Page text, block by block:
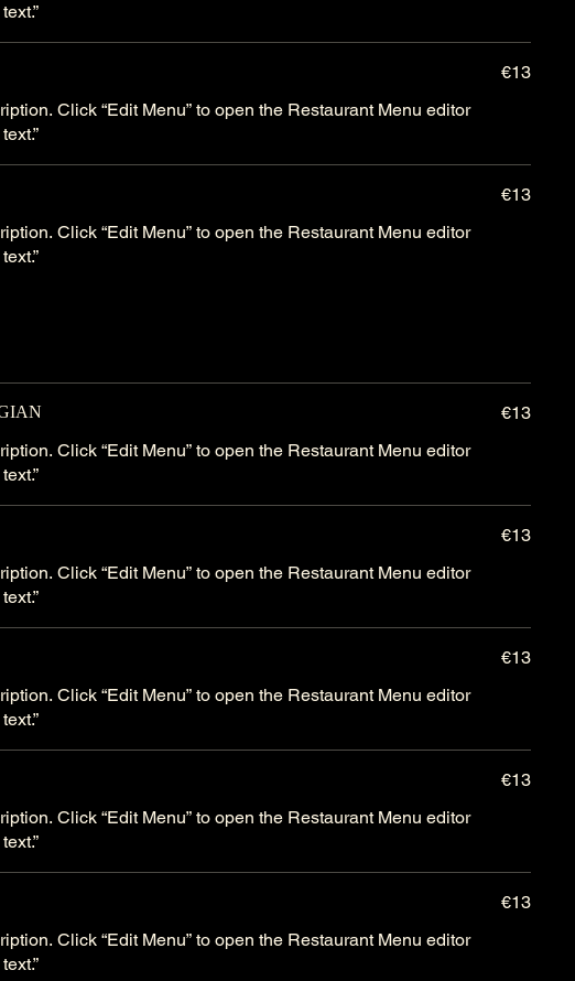
Click “Edit Menu” to open the Restaurant Menu editor
€13
Click “Edit Menu” to open the Restaurant Menu editor
€13
Click “Edit Menu” to open the Restaurant Menu editor
€13
Click “Edit Menu” to open the Restaurant Menu editor
€13
Click “Edit Menu” to open the Restaurant Menu editor
€13
Click “Edit Menu” to open the Restaurant Menu editor
€13
Click “Edit Menu” to open the Restaurant Menu editor
€13